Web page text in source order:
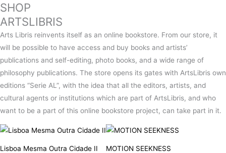
SHOP
ARTSLIBRIS
Arts Libris reinvents itself as an online bookstore. From our store, it
will be possible to have access and buy books and artists’
publications and self-editing, photo books, and a wide range of
philosophy publications. The store opens its gates with ArtsLibris own
editions “Serie AL”, with the idea that all the editors, artists, and
cultural agents or institutions which are part of ArtsLibris, and who
want to be a part of this online bookstore project, can take part in it.
Lisboa Mesma Outra Cidade II MOTION SEEKNESS